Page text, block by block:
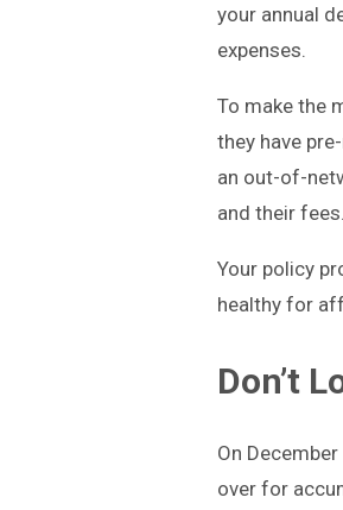
your annual
expenses.
To make the
they have
an out-of-
and their fees.
Your policy
healthy for
Don’t
On December
over for